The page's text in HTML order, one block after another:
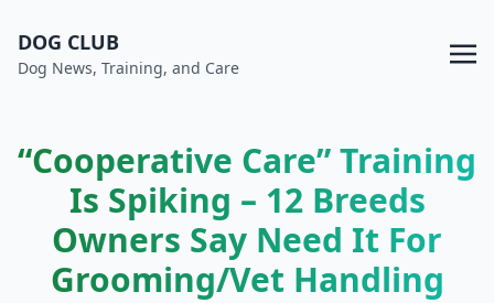
DOG CLUB
Dog News, Training, and Care
“Cooperative Care” Training
Is Spiking – 12 Breeds
Owners Say Need It For
Grooming/Vet Handling